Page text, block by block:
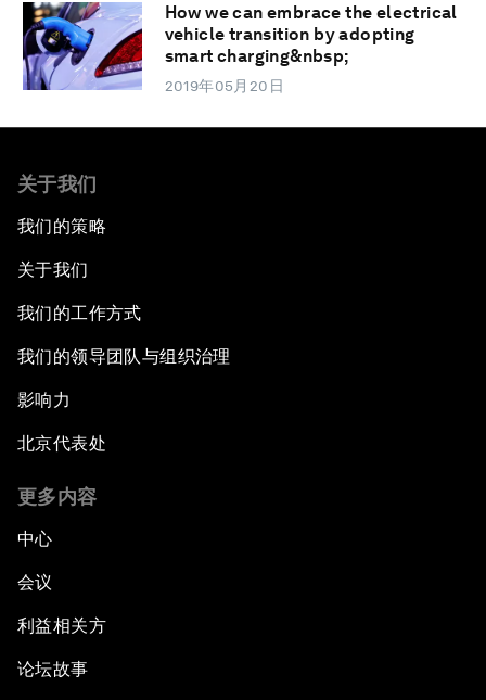
How we can embrace the electrical
vehicle transition by adopting
smart charging&nbsp;
2019年05月20日
关于我们
我们的策略
关于我们
我们的工作方式
我们的领导团队与组织治理
影响力
北京代表处
更多内容
中心
会议
利益相关方
论坛故事